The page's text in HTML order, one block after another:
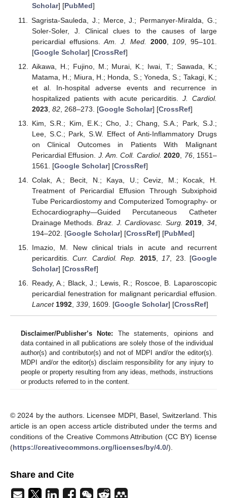
Scholar] [PubMed]
Sagrista-Sauleda, J.; Merce, J.; Permanyer-Miralda, G.;
Soler-Soler, J. Clinical clues to the causes of large
pericardial effusions.Am. J. Med. 2000, 109 , 95–101.
[Google Scholar] [CrossRef]
Aikawa, H.; Fujino, M.; Murai, K.; Iwai, T.; Sawada, K.;
Matama, H.; Miura, H.; Honda, S.; Yoneda, S.; Takagi, K.;
et al. In-hospital adverse events and recurrence in
hospitalized patients with acute pericarditis.J. Cardiol.
2023, 82, 268–273. [Google Scholar] [CrossRef]
Kim, S.R.; Kim, E.K.; Cho, J.; Chang, S.A.; Park, S.J.;
Lee, S.C.; Park, S.W. Effect of Anti-Inflammatory Drugs
on Clinical Outcomes in Patients With Malignant
Pericardial Effusion. J. Am. Coll. Cardiol. 2020 76, 1551–
1561. [Google Scholar] [CrossRef]
Colak, A.; Becit, N.; Kaya, U.; Ceviz, M.; Kocak, H.
Treatment of Pericardial Effusion Through Subxiphoid
Tube Pericardiostomy and Computerized Tomography- or
Echocardiography—Guided Percutaneous Catheter
Drainage Methods.Braz. J. Cardiovasc. Surg. 2019 ,34
194–202. [Google Scholar] [CrossRef] [PubMed]
Imazio, M. New clinical trials in acute and recurrent
pericarditis.Curr. Cardiol. Rep. 2015, 17, 23. [Google
Scholar] [CrossRef]
Ready, A.; Black, J.; Lewis, R.; Roscoe, B. Laparoscopic
pericardial fenestration for malignant pericardial effusion.
Lancet 1992, 339, 1609. [Google Scholar] [CrossRef]
Disclaimer/Publisher’s Note: The statements, opinions and
data contained in all publications are solely those of the individual
author(s) and contributor(s) and not of MDPI and/or the editor(s).
MDPI and/or the editor(s) disclaim responsibility for any injury to
people or property resulting from any ideas, methods, instructions
or products referred to in the content.
© 2024 by the authors. Licensee MDPI, Basel, Switzerland. This
article is an open access article distributed under the terms and
conditions of the Creative Commons Attribution (CC BY) license
(https://creativecommons.org/licenses/by/4.0/).
Share and Cite